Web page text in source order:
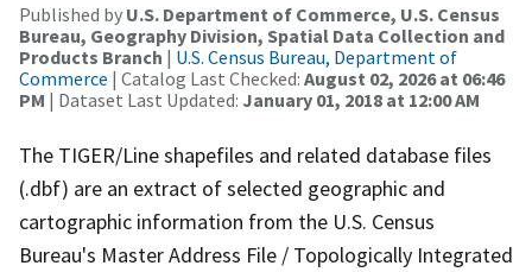
Published by U.S. Department of Commerce, U.S. Census
Bureau, Geography Division, Spatial Data Collection and
Products Branch | U.S. Census Bureau, Department of
Commerce | Catalog Last Checked: August 02, 2026 at 06:46
PM | Dataset Last Updated: January 01, 2018 at 12:00 AM
The TIGER/Line shapefiles and related database files
(.dbf) are an extract of selected geographic and
cartographic information from the U.S. Census
Bureau's Master Address File / Topologically Integrated